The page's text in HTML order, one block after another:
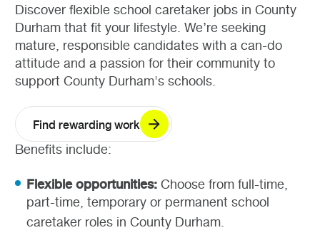
Discover flexible school caretaker jobs in County
Durham that fit your lifestyle. We’re seeking
mature, responsible candidates with a can-do
attitude and a passion for their community to
support County Durham's schools.
Find rewarding work
Benefits include:
Flexible opportunities:Choose from full-time,
part-time, temporary or permanent school
caretaker roles in County Durham.